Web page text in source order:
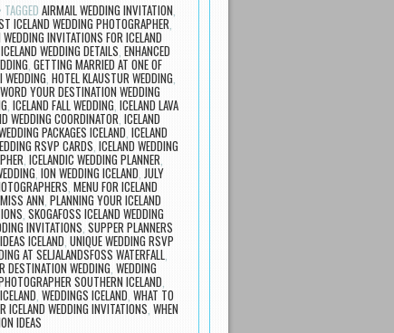
TAGGED AIRMAIL WEDDING INVITATION,
ICELAND WEDDING PHOTOGRAPHER,
INVITATIONS FOR ICELAND
WEDDING DETAILS, ENHANCED
, GETTING MARRIED AT ONE OF
WEDDING, HOTEL KLAUSTUR WEDDING,
YOUR DESTINATION WEDDING
, ICELAND FALL WEDDING, ICELAND LAVA
WEDDING COORDINATOR, ICELAND
PACKAGES ICELAND, ICELAND
RSVP CARDS, ICELAND WEDDING
, ICELANDIC WEDDING PLANNER,
, ION WEDDING ICELAND, JULY
, MENU FOR ICELAND
ANN, PLANNING YOUR ICELAND
, SKOGAFOSS ICELAND WEDDING
INVITATIONS, SUPPER PLANNERS
ICELAND, UNIQUE WEDDING RSVP
AT SELJALANDSFOSS WATERFALL,
DESTINATION WEDDING, WEDDING
SOUTHERN ICELAND,
, WEDDINGS ICELAND, WHAT TO
ICELAND WEDDING INVITATIONS, WHEN
IDEAS